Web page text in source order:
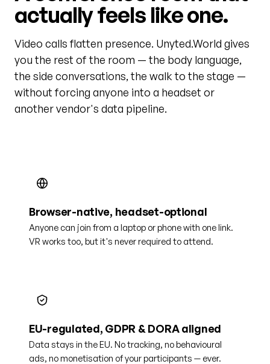
actually feels like one.
Video calls flatten presence. Unyted.World gives
you the rest of the room — the body language,
the side conversations, the walk to the stage —
without forcing anyone into a headset or
another vendor's data pipeline.
Browser-native, headset-optional
Anyone can join from a laptop or phone with one link.
VR works too, but it's never required to attend.
EU-regulated, GDPR & DORA aligned
Data stays in the EU. No tracking, no behavioural
ads, no monetisation of your participants — ever.